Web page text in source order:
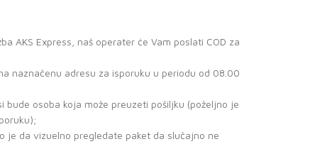
AKS Express, naš operater će Vam poslati COD za
naznačenu adresu za isporuku u periodu od 08.00
bude osoba koja može preuzeti pošiljku (poželjno je
je da vizuelno pregledate paket da slučajno ne